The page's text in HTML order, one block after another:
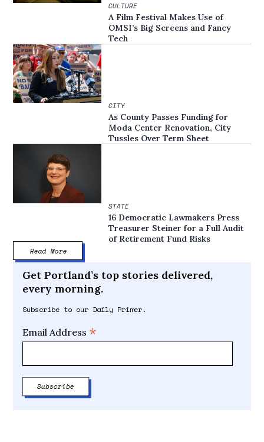
CULTURE
A Film Festival Makes Use of
OMSI’s Big Screens and Fancy
Tech
CITY
As County Passes Funding for
Moda Center Renovation, City
Tussles Over Term Sheet
STATE
16 Democratic Lawmakers Press
Treasurer Steiner for a Full Audit
of Retirement Fund Risks
Read More
Get Portland’s top stories delivered,
every morning.
Subscribe to our Daily Primer.
Email Address *